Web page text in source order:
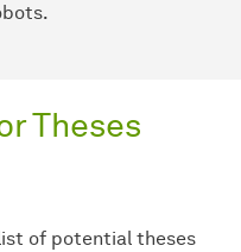
Theses
of potential theses